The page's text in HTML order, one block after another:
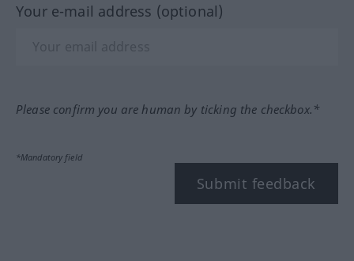
Your e-mail address (optional)
Please confirm you are human by ticking the checkbox.*
*Mandatory field
Submit feedback